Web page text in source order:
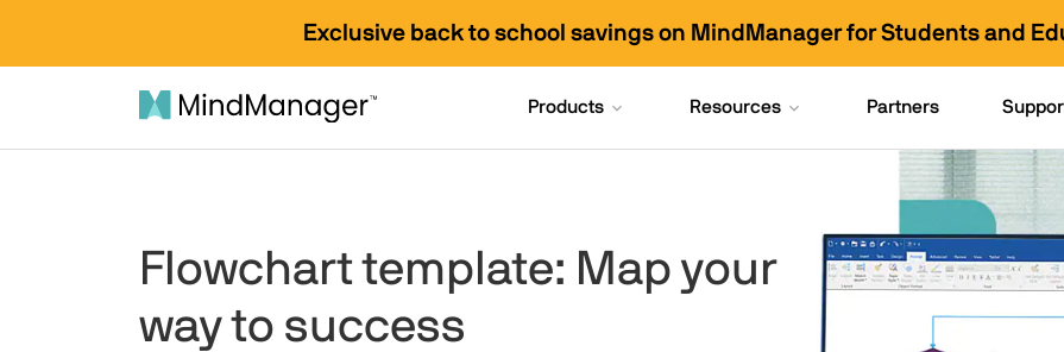
Exclusive back to school savings on MindManager for Students and
Products Resources Partners
Flowchart template: Map your
way to success